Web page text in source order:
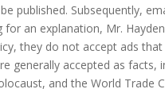
published. Subsequently,
for an explanation, Mr.
they do not accept ads
generally accepted as facts,
and the World Trade